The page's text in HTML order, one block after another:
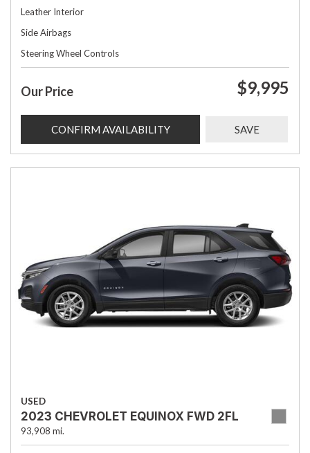
Leather Interior
Side Airbags
Steering Wheel Controls
Our Price $9,995
CONFIRM AVAILABILITY SAVE
USED
2023 CHEVROLET EQUINOX FWD 2FL
93,908 mi.